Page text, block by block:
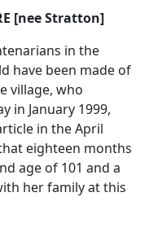
[nee Stratton]
in the
have been made of
village, who
in January 1999,
in the April
eighteen months
age of 101 and a
her family at this